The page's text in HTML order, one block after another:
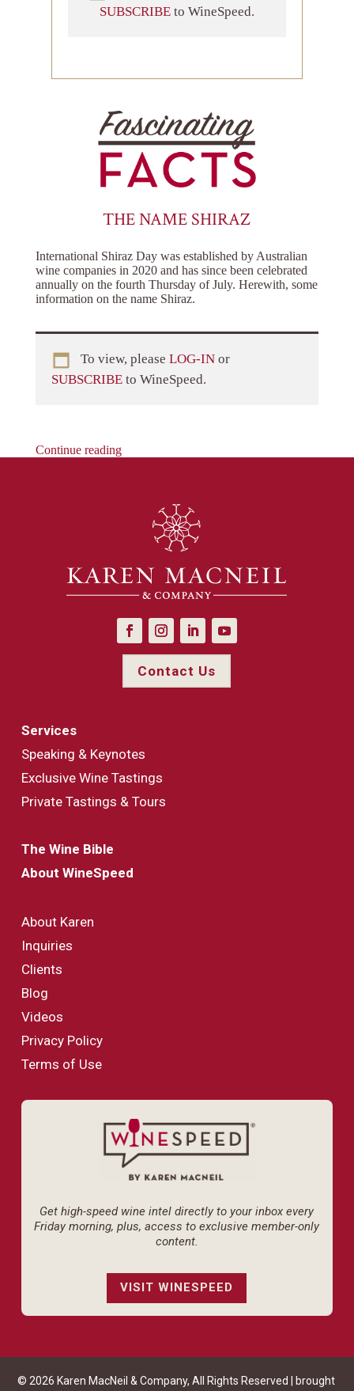
SUBSCRIBE to WineSpeed.
THE NAME SHIRAZ
International Shiraz Day was established by Australian
wine companies in 2020 and has since been celebrated
annually on the fourth Thursday of July. Herewith, some
information on the name Shiraz.
To view, please LOG-IN or
SUBSCRIBE to WineSpeed.
Continue reading
Contact Us
Services
Speaking & Keynotes
Exclusive Wine Tastings
Private Tastings & Tours
The Wine Bible
About WineSpeed
About Karen
Inquiries
Clients
Blog
Videos
Privacy Policy
Terms of Use
Get high-speed wine intel directly to your inbox every
Friday morning, plus, access to exclusive member-only
content.
VISIT WINESPEED
© 2026 Karen MacNeil & Company, All Rights Reserved | brought